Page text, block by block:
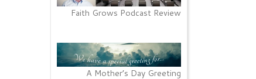
Faith Grows Podcast Review
A Mother’s Day Greeting